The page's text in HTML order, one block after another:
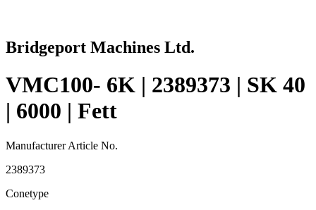
Bridgeport Machines Ltd.
VMC100- 6K | 2389373 | SK 40
| 6000 | Fett
Manufacturer Article No.
2389373
Conetype